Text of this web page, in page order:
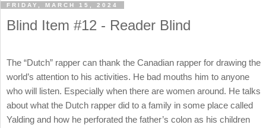
FRIDAY, MARCH 15, 2024
Blind Item #12 - Reader Blind
The “Dutch” rapper can thank the Canadian rapper for drawing the
world’s attention to his activities. He bad mouths him to anyone
who will listen. Especially when there are women around. He talks
about what the Dutch rapper did to a family in some place called
Yalding and how he perforated the father’s colon as his children